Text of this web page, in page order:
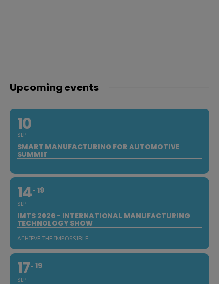
Upcoming events
10
SEP
SMART MANUFACTURING FOR AUTOMOTIVE
SUMMIT
14
SEP
19
IMTS 2026 - INTERNATIONAL MANUFACTURING
TECHNOLOGY SHOW
ACHIEVE THE IMPOSSIBLE
17
SEP
19